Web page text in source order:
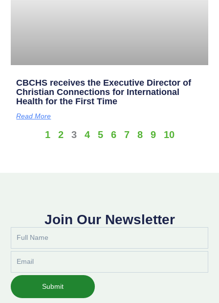
CBCHS receives the Executive Director of
Christian Connections for International
Health for the First Time
Read More
1 2 3 4 5 6 7 8 9 10
Join Our Newsletter
Submit